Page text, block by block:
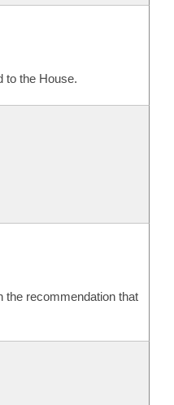
to the House.
the recommendation that